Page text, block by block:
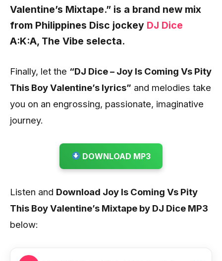
Valentine’s Mixtape.” is a brand new mix
from Philippines Disc jockey DJ Dice
A:K:A, The Vibe selecta.
Finally, let the “DJ Dice – Joy Is Coming Vs Pity
This Boy Valentine’s lyrics” and melodies take
you on an engrossing, passionate, imaginative
journey.
DOWNLOAD MP3
Listen and Download Joy Is Coming Vs Pity
This Boy Valentine’s Mixtape by DJ Dice MP3
below: